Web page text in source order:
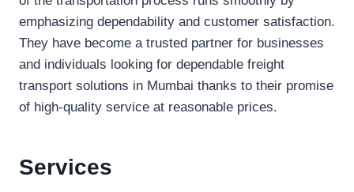
emphasizing dependability and customer satisfaction.
They have become a trusted partner for businesses
and individuals looking for dependable freight
transport solutions in Mumbai thanks to their promise
of high-quality service at reasonable prices.
Services